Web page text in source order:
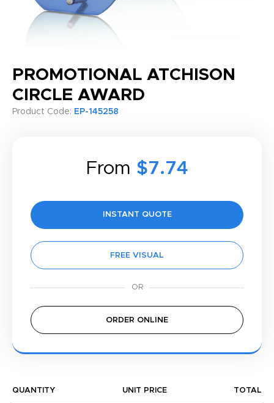
PROMOTIONAL ATCHISON
CIRCLE AWARD
Product Code: EP-145258
From $7.74
INSTANT QUOTE
FREE VISUAL
ORDER ONLINE
QUANTITY UNIT PRICE TOTAL